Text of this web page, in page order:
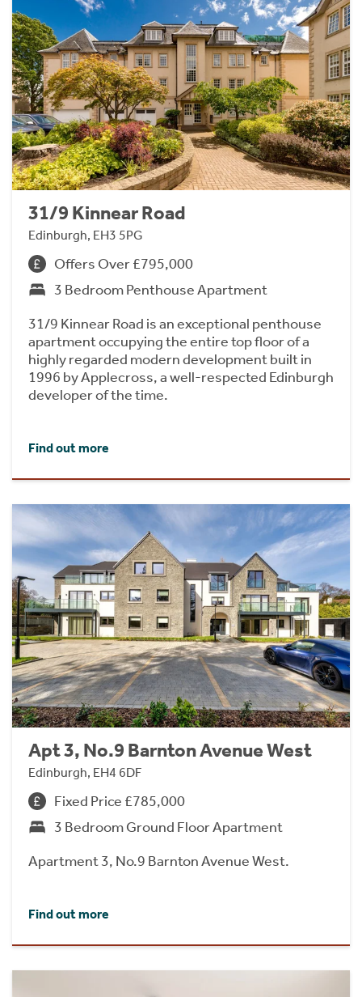
31/9 Kinnear Road
Edinburgh, EH3 5PG
Offers Over £795,000
3 Bedroom Penthouse Apartment
31/9 Kinnear Road is an exceptional penthouse
apartment occupying the entire top floor of a
highly regarded modern development built in
1996 by Applecross, a well-respected Edinburgh
developer of the time.
Find out more
Apt 3, No.9 Barnton Avenue West
Edinburgh, EH4 6DF
Fixed Price £785,000
3 Bedroom Ground Floor Apartment
Apartment 3, No.9 Barnton Avenue West.
Find out more